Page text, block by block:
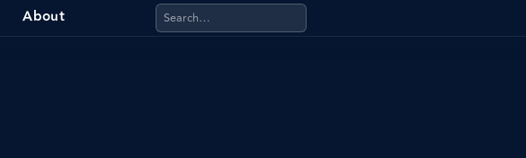
About Search products, categories, pages, stand-alone files,